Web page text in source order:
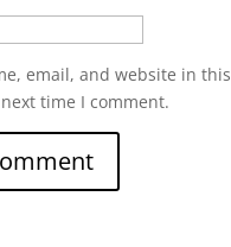
email, and website in this
time I comment.